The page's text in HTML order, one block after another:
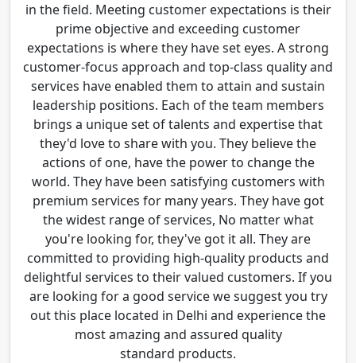
in the field. Meeting customer expectations is their
prime objective and exceeding customer
expectations is where they have set eyes. A strong
customer-focus approach and top-class quality and
services have enabled them to attain and sustain
leadership positions. Each of the team members
brings a unique set of talents and expertise that
they'd love to share with you. They believe the
actions of one, have the power to change the
world. They have been satisfying customers with
premium services for many years. They have got
the widest range of services, No matter what
you're looking for, they've got it all. They are
committed to providing high-quality products and
delightful services to their valued customers. If you
are looking for a good service we suggest you try
out this place located in Delhi and experience the
most amazing and assured quality
standard products.